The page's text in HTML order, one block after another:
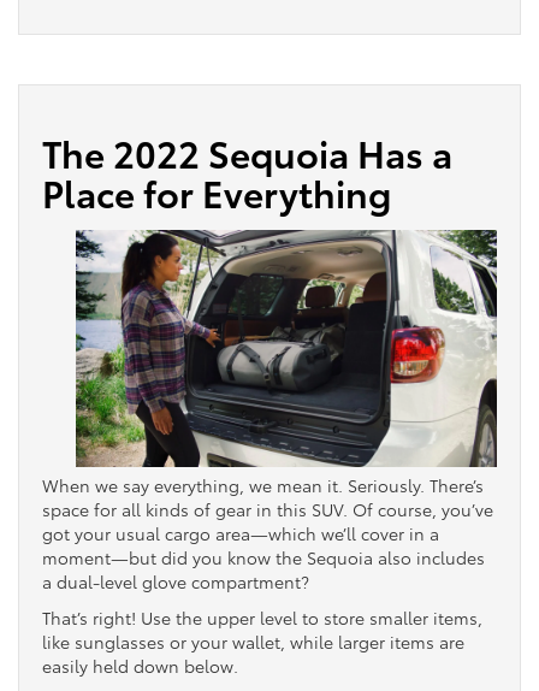
The 2022 Sequoia Has a
Place for Everything
When we say everything, we mean it. Seriously. There’s
space for all kinds of gear in this SUV. Of course, you’ve
got your usual cargo area—which we’ll cover in a
moment—but did you know the Sequoia also includes
a dual-level glove compartment?
That’s right! Use the upper level to store smaller items,
like sunglasses or your wallet, while larger items are
easily held down below.